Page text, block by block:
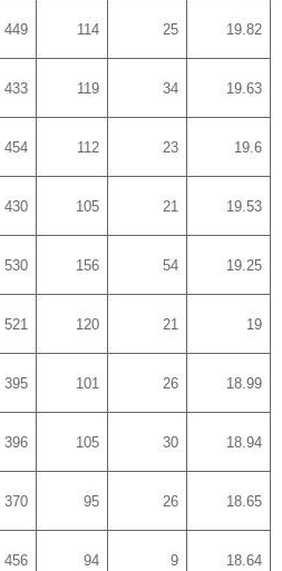
449 114 25 19.82
433 119 34 19.63
454 112 23 19.6
430 105 21 19.53
530 156 54 19.25
521 120 21 19
395 101 26 18.99
396 105 30 18.94
370 95 26 18.65
456 94 9 18.64